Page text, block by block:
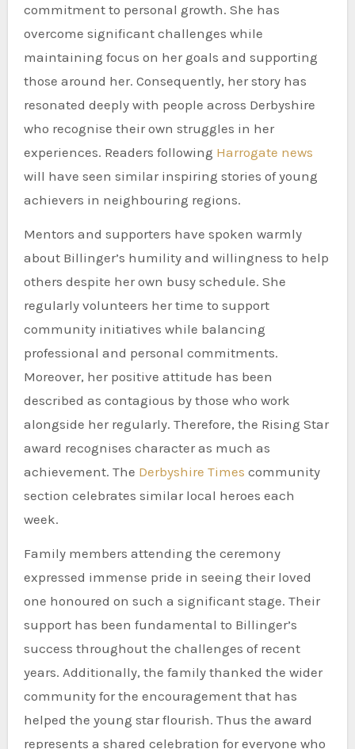
commitment to personal growth. She has
overcome significant challenges while
maintaining focus on her goals and supporting
those around her. Consequently, her story has
resonated deeply with people across Derbyshire
who recognise their own struggles in her
experiences. Readers following Harrogate news
will have seen similar inspiring stories of young
achievers in neighbouring regions.
Mentors and supporters have spoken warmly
about Billinger’s humility and willingness to help
others despite her own busy schedule. She
regularly volunteers her time to support
community initiatives while balancing
professional and personal commitments.
Moreover, her positive attitude has been
described as contagious by those who work
alongside her regularly. Therefore, the Rising Star
award recognises character as much as
achievement. The Derbyshire Times community
section celebrates similar local heroes each
week.
Family members attending the ceremony
expressed immense pride in seeing their loved
one honoured on such a significant stage. Their
support has been fundamental to Billinger’s
success throughout the challenges of recent
years. Additionally, the family thanked the wider
community for the encouragement that has
helped the young star flourish. Thus the award
represents a shared celebration for everyone who